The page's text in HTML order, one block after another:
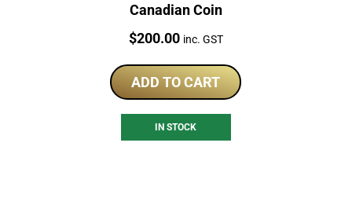
Canadian Coin
Price:
$200.00 inc. GST
ADD TO CART
IN STOCK